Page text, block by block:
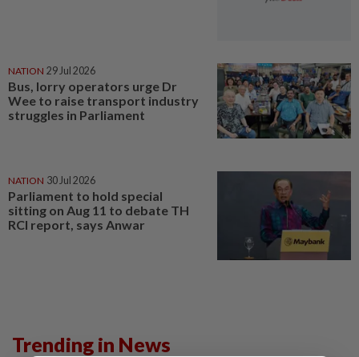
NATION 29 Jul 2026
Bus, lorry operators urge Dr
Wee to raise transport industry
struggles in Parliament
NATION 30 Jul 2026
Parliament to hold special
sitting on Aug 11 to debate TH
RCI report, says Anwar
Trending in News